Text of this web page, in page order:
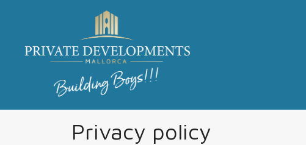
Privacy policy